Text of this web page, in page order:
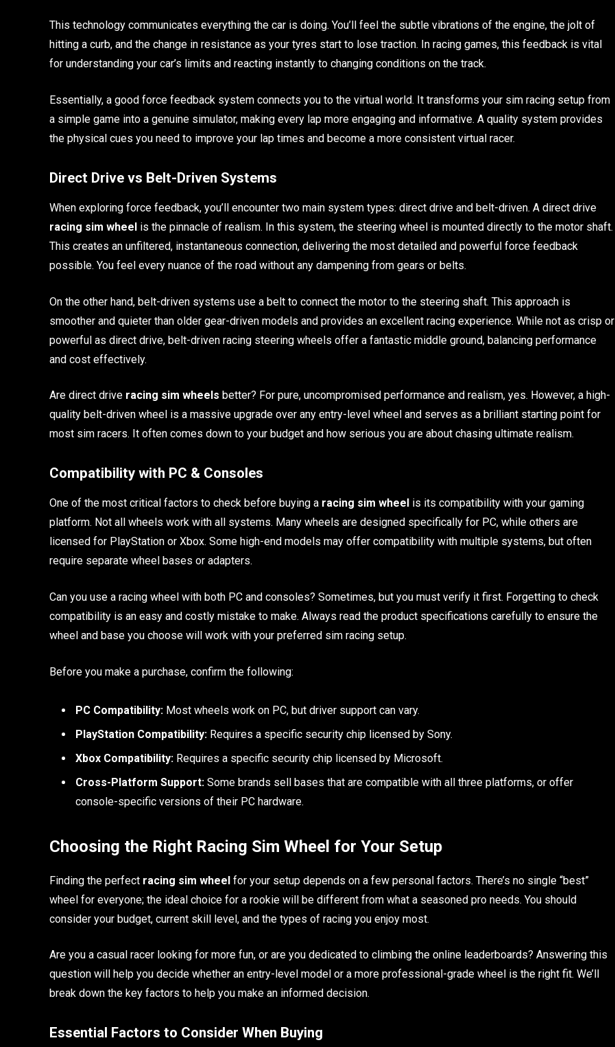
This technology communicates everything the car is doing. You’ll feel the subtle vibrations of the engine, the jolt of
hitting a curb, and the change in resistance as your tyres start to lose traction. In racing games, this feedback is vital
for understanding your car’s limits and reacting instantly to changing conditions on the track.
Essentially, a good force feedback system connects you to the virtual world. It transforms your sim racing setup from
a simple game into a genuine simulator, making every lap more engaging and informative. A quality system provides
the physical cues you need to improve your lap times and become a more consistent virtual racer.
Direct Drive vs Belt-Driven Systems
When exploring force feedback, you’ll encounter two main system types: direct drive and belt-driven. A direct drive
racing sim wheel is the pinnacle of realism. In this system, the steering wheel is mounted directly to the motor shaft.
This creates an unfiltered, instantaneous connection, delivering the most detailed and powerful force feedback
possible. You feel every nuance of the road without any dampening from gears or belts.
On the other hand, belt-driven systems use a belt to connect the motor to the steering shaft. This approach is
smoother and quieter than older gear-driven models and provides an excellent racing experience. While not as crisp or
powerful as direct drive, belt-driven racing steering wheels offer a fantastic middle ground, balancing performance
and cost effectively.
Are direct drive racing sim wheels better? For pure, uncompromised performance and realism, yes. However, a high-
quality belt-driven wheel is a massive upgrade over any entry-level wheel and serves as a brilliant starting point for
most sim racers. It often comes down to your budget and how serious you are about chasing ultimate realism.
Compatibility with PC & Consoles
One of the most critical factors to check before buying a racing sim wheel is its compatibility with your gaming
platform. Not all wheels work with all systems. Many wheels are designed specifically for PC, while others are
licensed for PlayStation or Xbox. Some high-end models may offer compatibility with multiple systems, but often
require separate wheel bases or adapters.
Can you use a racing wheel with both PC and consoles? Sometimes, but you must verify it first. Forgetting to check
compatibility is an easy and costly mistake to make. Always read the product specifications carefully to ensure the
wheel and base you choose will work with your preferred sim racing setup.
Before you make a purchase, confirm the following:
PC Compatibility: Most wheels work on PC, but driver support can vary.
PlayStation Compatibility: Requires a specific security chip licensed by Sony.
Xbox Compatibility: Requires a specific security chip licensed by Microsoft.
Cross-Platform Support: Some brands sell bases that are compatible with all three platforms, or offer
console-specific versions of their PC hardware.
Choosing the Right Racing Sim Wheel for Your Setup
Finding the perfect racing sim wheel for your setup depends on a few personal factors. There’s no single “best”
wheel for everyone; the ideal choice for a rookie will be different from what a seasoned pro needs. You should
consider your budget, current skill level, and the types of racing you enjoy most.
Are you a casual racer looking for more fun, or are you dedicated to climbing the online leaderboards? Answering this
question will help you decide whether an entry-level model or a more professional-grade wheel is the right fit. We’ll
break down the key factors to help you make an informed decision.
Essential Factors to Consider When Buying